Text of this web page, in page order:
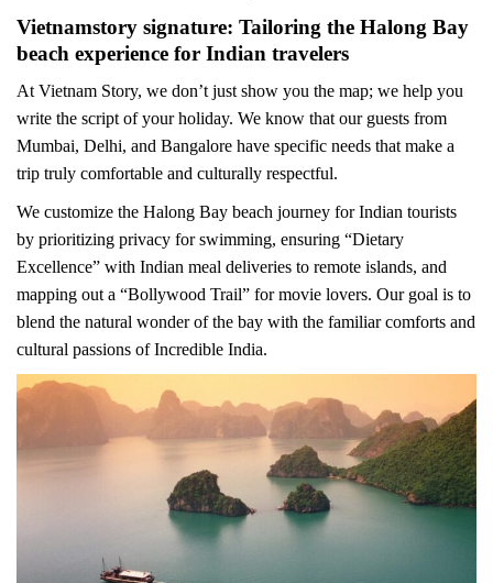
Vietnamstory signature: Tailoring the Halong Bay
beach experience for Indian travelers
At Vietnam Story, we don’t just show you the map; we help you
write the script of your holiday. We know that our guests from
Mumbai, Delhi, and Bangalore have specific needs that make a
trip truly comfortable and culturally respectful.
We customize the Halong Bay beach journey for Indian tourists
by prioritizing privacy for swimming, ensuring “Dietary
Excellence” with Indian meal deliveries to remote islands, and
mapping out a “Bollywood Trail” for movie lovers. Our goal is to
blend the natural wonder of the bay with the familiar comforts and
cultural passions of Incredible India.